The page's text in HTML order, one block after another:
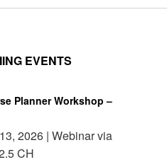
EVENTS
Planner Workshop –
2026 | Webinar via
CH